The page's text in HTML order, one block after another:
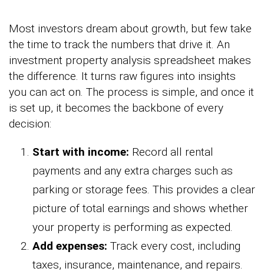
Most investors dream about growth, but few take
the time to track the numbers that drive it. An
investment property analysis spreadsheet makes
the difference. It turns raw figures into insights
you can act on. The process is simple, and once it
is set up, it becomes the backbone of every
decision:
Start with income: Record all rental
payments and any extra charges such as
parking or storage fees. This provides a clear
picture of total earnings and shows whether
your property is performing as expected.
Add expenses: Track every cost, including
taxes, insurance, maintenance, and repairs.